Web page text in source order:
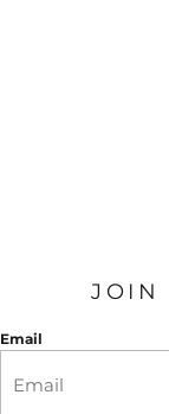
JOIN
Email